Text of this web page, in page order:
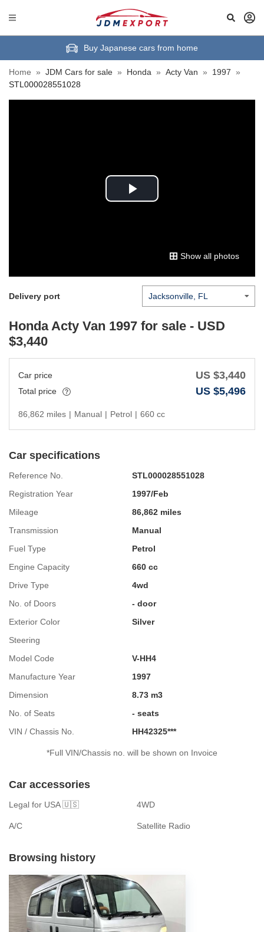
Buy Japanese cars from home
Home » JDM Cars for sale » Honda » Acty Van » 1997 »
STL000028551028
Play
Show all photos
Delivery port
Honda Acty Van 1997 for sale - USD
$3,440
Car price US $3,440
Total price US $5,496
86,862 miles | Manual | Petrol | 660 cc
Car specifications
Reference No.
STL000028551028
Registration Year
1997/Feb
Mileage
86,862 miles
Transmission
Manual
Fuel Type
Petrol
Engine Capacity
660 cc
Drive Type
4wd
No. of Doors
- door
Exterior Color
Silver
Steering
Model Code
V-HH4
Manufacture Year
1997
Dimension
8.73 m3
No. of Seats
- seats
VIN / Chassis No.
HH42325***
*Full VIN/Chassis no. will be shown on Invoice
Car accessories
Legal for USA 🇺🇸 4WD
A/C Satellite Radio
Browsing history